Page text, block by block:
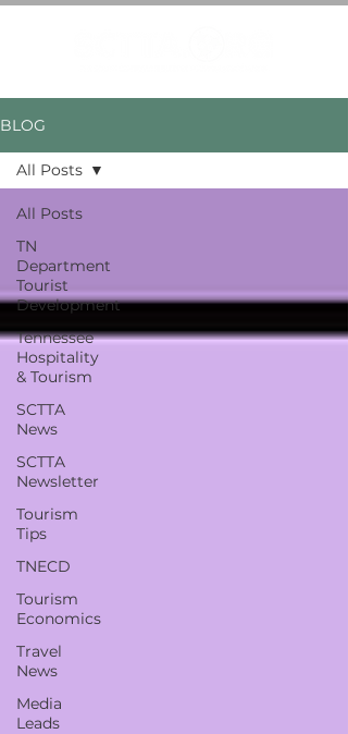
BLOG
All Posts
TN
Department
Tourist
Development
Tennessee
Hospitality
& Tourism
SCTTA
News
SCTTA
Newsletter
Tourism
Tips
TNECD
Tourism
Economics
Travel
News
Media
Leads
All Posts